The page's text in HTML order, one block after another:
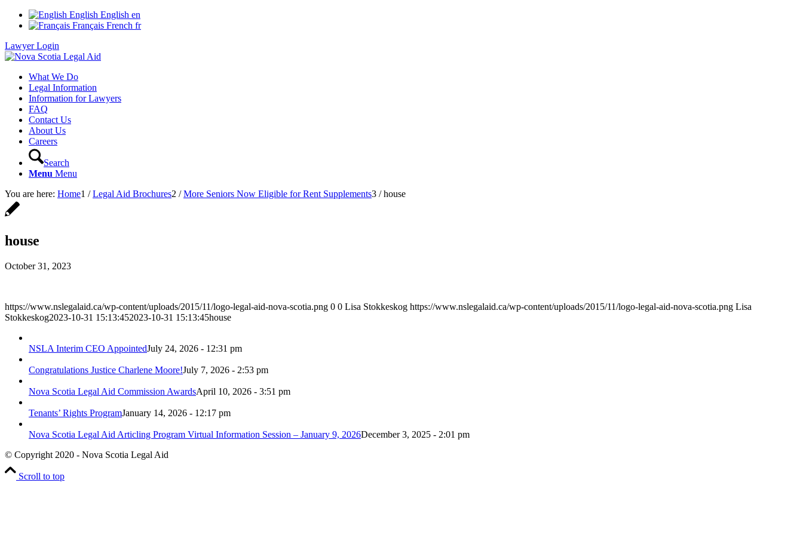
English English en
Français French fr
Lawyer Login
What We Do
Legal Information
Information for Lawyers
FAQ
Contact Us
About Us
Careers
Search
Menu Menu
You are here: Home1 / Legal Aid Brochures2 / More Seniors Now Eligible for Rent Supplements3 / house
house
October 31, 2023
https://www.nslegalaid.ca/wp-content/uploads/2015/11/logo-legal-aid-nova-scotia.png 0 0 Lisa Stokkeskog https://www.nslegalaid.ca/wp-content/uploads/2015/11/logo-legal-aid-nova-scotia.png Lisa
Stokkeskog2023-10-31 15:13:452023-10-31 15:13:45house
NSLA Interim CEO AppointedJuly 24, 2026 - 12:31 pm
Congratulations Justice Charlene Moore!July 7, 2026 - 2:53 pm
Nova Scotia Legal Aid Commission AwardsApril 10, 2026 - 3:51 pm
Tenants’ Rights ProgramJanuary 14, 2026 - 12:17 pm
Nova Scotia Legal Aid Articling Program Virtual Information Session – January 9, 2026December 3, 2025 - 2:01 pm
© Copyright 2020 - Nova Scotia Legal Aid
Scroll to top